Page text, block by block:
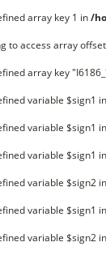
array key 1 in/
to access array
array key
variable $sign1 in
variable $sign1 in
variable $sign1 in
variable $sign2 in
variable $sign1 in
variable $sign2 in